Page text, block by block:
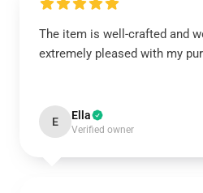
The item is well-crafted and
extremely pleased with my
E Ella
Verified owner